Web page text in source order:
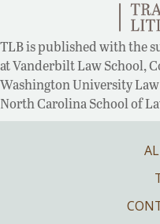
TLB is published with the
at Vanderbilt Law School,
Washington University
North Carolina School of